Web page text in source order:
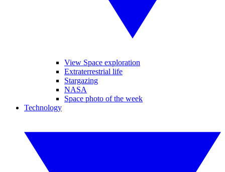
View Space exploration
Extraterrestrial life
Stargazing
NASA
Space photo of the week
Technology